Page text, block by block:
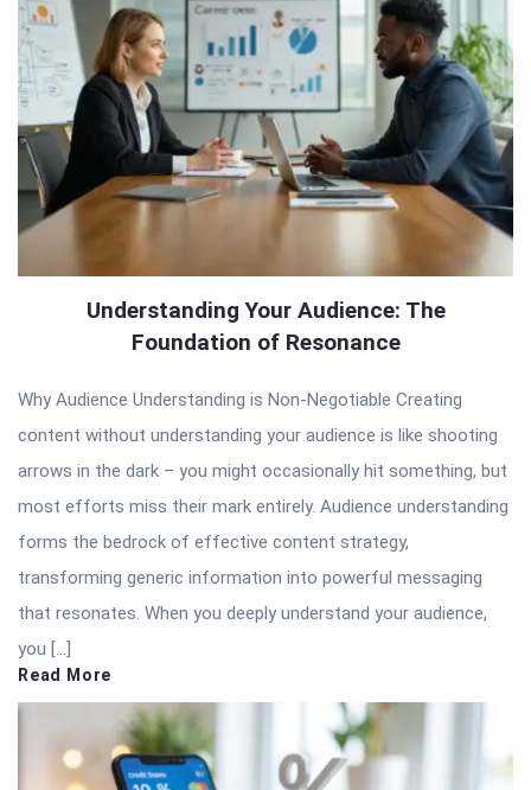
Understanding Your Audience: The
Foundation of Resonance
Why Audience Understanding is Non-Negotiable Creating
content without understanding your audience is like shooting
arrows in the dark – you might occasionally hit something, but
most efforts miss their mark entirely. Audience understanding
forms the bedrock of effective content strategy,
transforming generic information into powerful messaging
that resonates. When you deeply understand your audience,
you […]
Read More